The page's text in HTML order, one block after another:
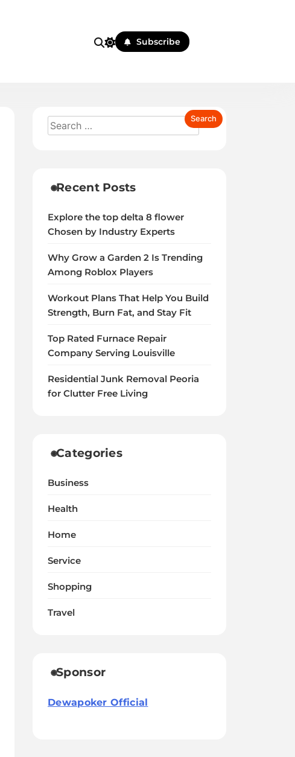
Subscribe
Recent Posts
Explore the top delta 8 flower
Chosen by Industry Experts
Why Grow a Garden 2 Is Trending
Among Roblox Players
Workout Plans That Help You Build
Strength, Burn Fat, and Stay Fit
Top Rated Furnace Repair
Company Serving Louisville
Residential Junk Removal Peoria
for Clutter Free Living
Categories
Business
Health
Home
Service
Shopping
Travel
Sponsor
Dewapoker Official